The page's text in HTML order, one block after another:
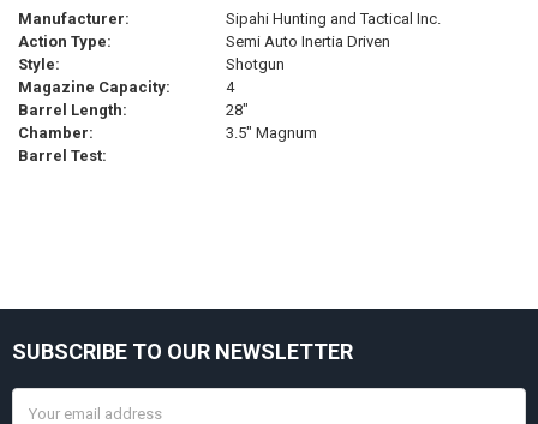
Sidebar
ALL
ADD
SELECTED
TO CART
Manufacturer:
Sipahi Hunting and Tactical Inc.
Action Type:
Semi Auto Inertia Driven
Style:
Shotgun
Magazine Capacity:
4
Barrel Length:
28"
Chamber:
3.5" Magnum
Barrel Test:
Footer
SUBSCRIBE TO OUR NEWSLETTER